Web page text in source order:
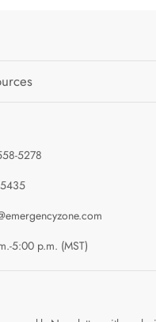
5278
5:00 p.m. (MST)